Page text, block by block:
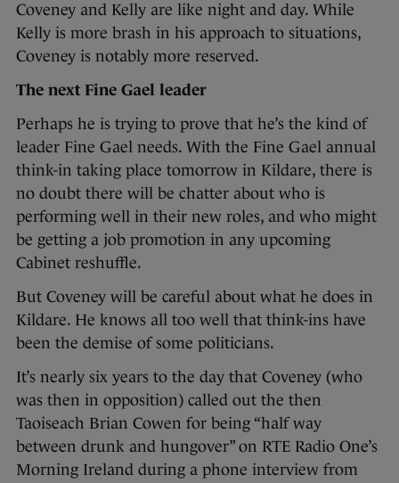
Coveney and Kelly are like night and day. While
Kelly is more brash in his approach to situations,
Coveney is notably more reserved.
The next Fine Gael leader
Perhaps he is trying to prove that he’s the kind of
leader Fine Gael needs. With the Fine Gael annual
think-in taking place tomorrow in Kildare, there is
no doubt there will be chatter about who is
performing well in their new roles, and who might
be getting a job promotion in any upcoming
Cabinet reshuffle.
But Coveney will be careful about what he does in
Kildare. He knows all too well that think-ins have
been the demise of some politicians.
It’s nearly six years to the day that Coveney (who
was then in opposition) called out the then
Taoiseach Brian Cowen for being “half way
between drunk and hungover” on RTE Radio One’s
Morning Ireland during a phone interview from